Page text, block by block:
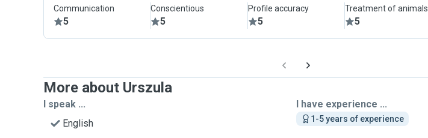
Communication
5
Conscientious
5
Profile accuracy
5
Treatment of animals
5
More about Urszula
I speak ...
English
I have experience ...
1-5 years of experience